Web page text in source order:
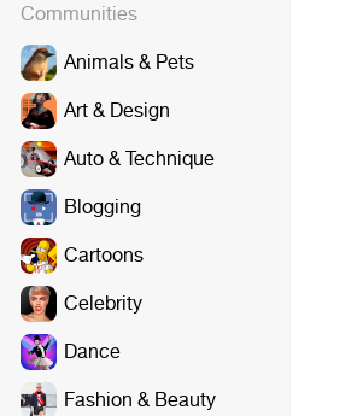
Communities
Animals & Pets
Art & Design
Auto & Technique
Blogging
Cartoons
Celebrity
Dance
Fashion & Beauty